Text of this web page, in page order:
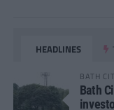
HEADLINES
BATH
Bath